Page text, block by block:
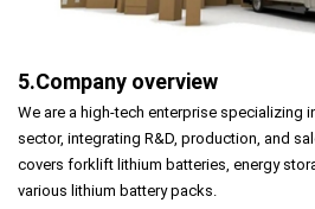
5.Company overview
We are a high-tech enterprise specializing
sector, integrating R&D, production, and
covers forklift lithium batteries, energy
various lithium battery packs.